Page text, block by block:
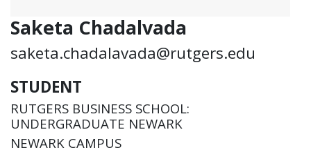
Saketa Chadalvada
saketa.chadalavada@rutgers.edu
STUDENT
RUTGERS BUSINESS SCHOOL:
UNDERGRADUATE NEWARK
NEWARK CAMPUS